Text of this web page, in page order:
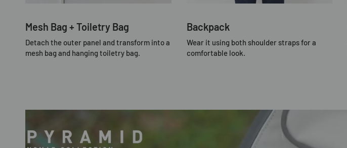
Mesh Bag + Toiletry Bag
Detach the outer panel and transform into a
mesh bag and hanging toiletry bag.
Backpack
Wear it using both shoulder straps for a
comfortable look.